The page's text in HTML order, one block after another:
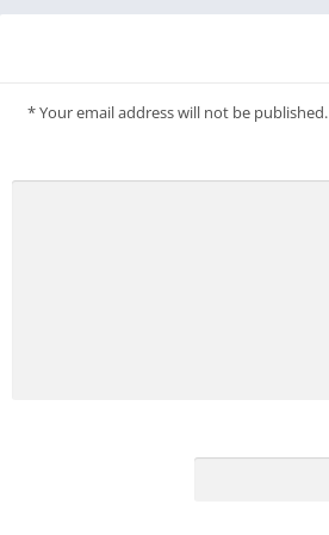
Your email address will not be published.
*